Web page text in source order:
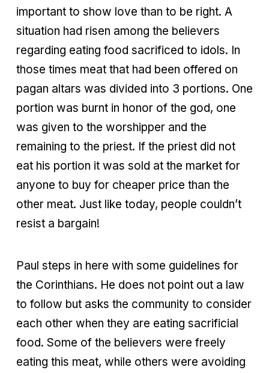
important to show love than to be right. A
situation had risen among the believers
regarding eating food sacrificed to idols. In
those times meat that had been offered on
pagan altars was divided into 3 portions. One
portion was burnt in honor of the god, one
was given to the worshipper and the
remaining to the priest. If the priest did not
eat his portion it was sold at the market for
anyone to buy for cheaper price than the
other meat. Just like today, people couldn’t
resist a bargain!
Paul steps in here with some guidelines for
the Corinthians. He does not point out a law
to follow but asks the community to consider
each other when they are eating sacrificial
food. Some of the believers were freely
eating this meat, while others were avoiding